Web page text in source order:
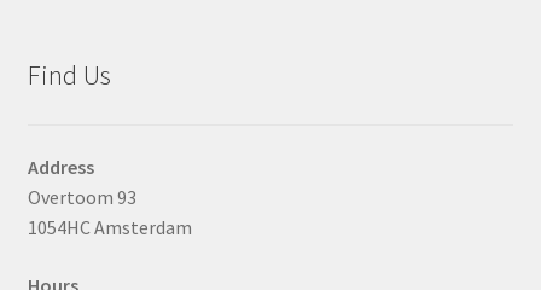
Find Us
Address
Overtoom 93
1054HC Amsterdam
Hours